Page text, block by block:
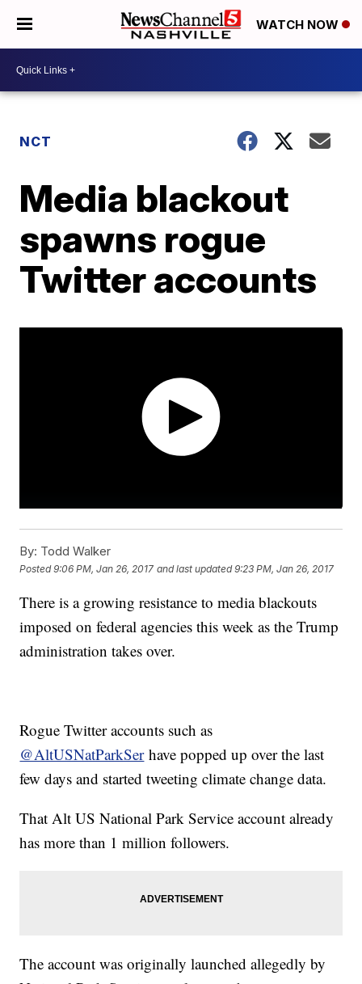
WATCH NOW
NCT
Media blackout
spawns rogue
Twitter accounts
By: Todd Walker
Posted9:06 PM, Jan 26, 2017 and last updated 9:23 PM, Jan 26, 2017
There is a growing resistance to media blackouts
imposed on federal agencies this week as the Trump
administration takes over.
Rogue Twitter accounts such as
@AltUSNatParkSerhave popped up over the last
few days and started tweeting climate change data.
That Alt US National Park Service account already
has more than 1 million followers.
The account was originally launched allegedly by